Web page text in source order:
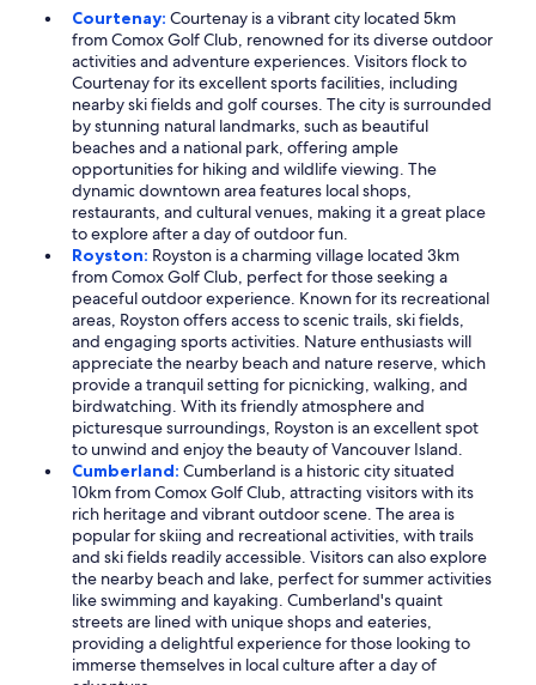
Courtenay: Courtenay is a vibrant city located 5km
from Comox Golf Club, renowned for its diverse outdoor
activities and adventure experiences. Visitors flock to
Courtenay for its excellent sports facilities, including
nearby ski fields and golf courses. The city is surrounded
by stunning natural landmarks, such as beautiful
beaches and a national park, offering ample
opportunities for hiking and wildlife viewing. The
dynamic downtown area features local shops,
restaurants, and cultural venues, making it a great place
to explore after a day of outdoor fun.
Royston: Royston is a charming village located 3km
from Comox Golf Club, perfect for those seeking a
peaceful outdoor experience. Known for its recreational
areas, Royston offers access to scenic trails, ski fields,
and engaging sports activities. Nature enthusiasts will
appreciate the nearby beach and nature reserve, which
provide a tranquil setting for picnicking, walking, and
birdwatching. With its friendly atmosphere and
picturesque surroundings, Royston is an excellent spot
to unwind and enjoy the beauty of Vancouver Island.
Cumberland: Cumberland is a historic city situated
10km from Comox Golf Club, attracting visitors with its
rich heritage and vibrant outdoor scene. The area is
popular for skiing and recreational activities, with trails
and ski fields readily accessible. Visitors can also explore
the nearby beach and lake, perfect for summer activities
like swimming and kayaking. Cumberland's quaint
streets are lined with unique shops and eateries,
providing a delightful experience for those looking to
immerse themselves in local culture after a day of